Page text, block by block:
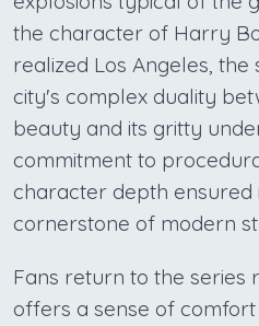
the character of Harry
realized Los Angeles,
city's complex duality
beauty and its gritty
commitment to
character depth ensured
cornerstone of modern
Fans return to the series
offers a sense of